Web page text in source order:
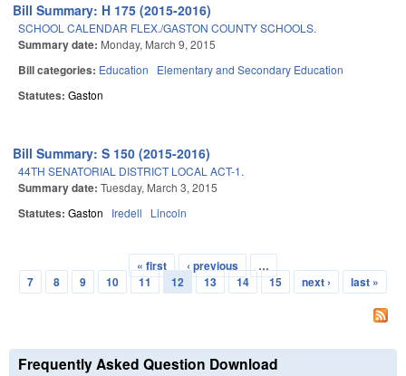
Bill Summary: H 175 (2015-2016)
SCHOOL CALENDAR FLEX./GASTON COUNTY SCHOOLS.
Summary date: Monday, March 9, 2015
Bill categories: Education Elementary and Secondary Education
Statutes: Gaston
Bill Summary: S 150 (2015-2016)
44TH SENATORIAL DISTRICT LOCAL ACT-1.
Summary date: Tuesday, March 3, 2015
Statutes: Gaston Iredell Lincoln
Pages
« first ‹ previous
…
7
8 9 10 11 12 13 14 15 next › last »
Frequently Asked Question Download